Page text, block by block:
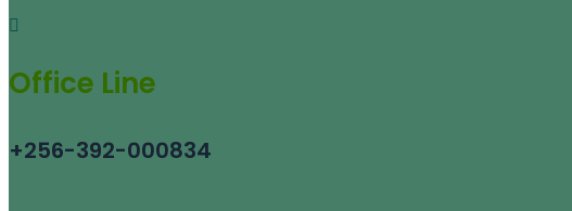
Office Line
+256-392-000834